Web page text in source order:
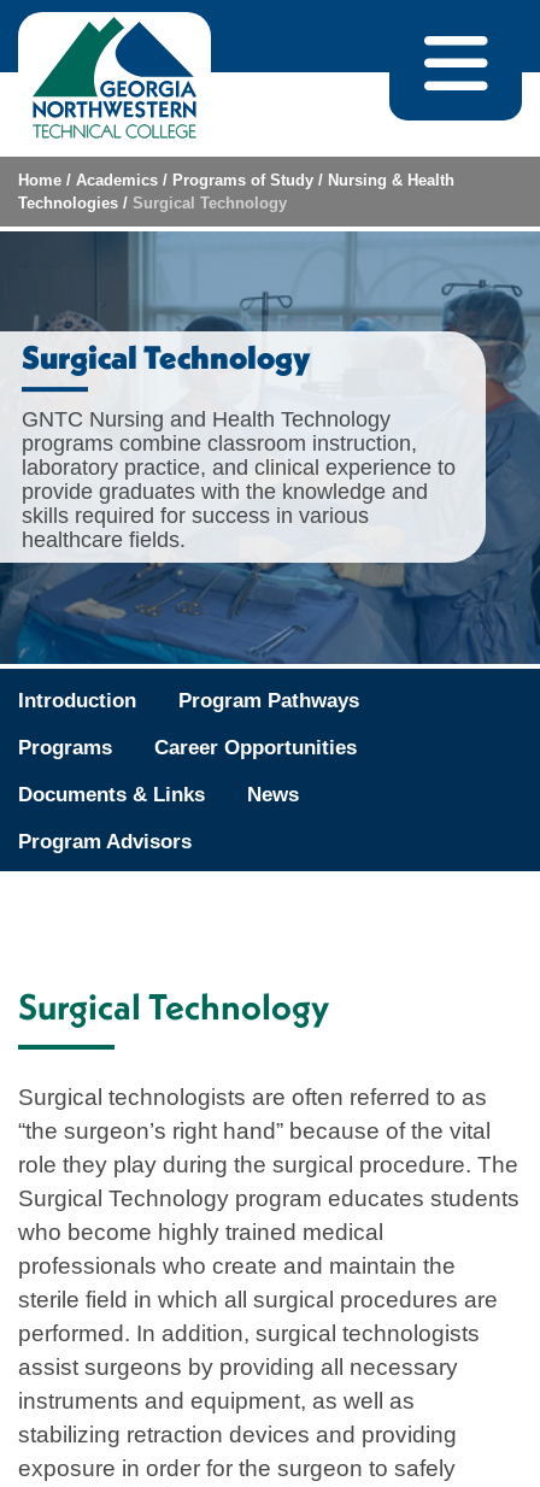
Skip to content
Home / Academics / Programs of Study / Nursing & Health
Technologies / Surgical Technology
Surgical Technology
GNTC Nursing and Health Technology
programs combine classroom instruction,
laboratory practice, and clinical experience to
provide graduates with the knowledge and
skills required for success in various
healthcare fields.
Introduction Program Pathways
Programs Career Opportunities
Documents & Links News
Program Advisors
Surgical Technology
Surgical technologists are often referred to as
“the surgeon’s right hand” because of the vital
role they play during the surgical procedure. The
Surgical Technology program educates students
who become highly trained medical
professionals who create and maintain the
sterile field in which all surgical procedures are
performed. In addition, surgical technologists
assist surgeons by providing all necessary
instruments and equipment, as well as
stabilizing retraction devices and providing
exposure in order for the surgeon to safely